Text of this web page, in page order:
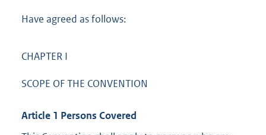
Have agreed as follows:
CHAPTER I
SCOPE OF THE CONVENTION
Article 1 Persons Covered